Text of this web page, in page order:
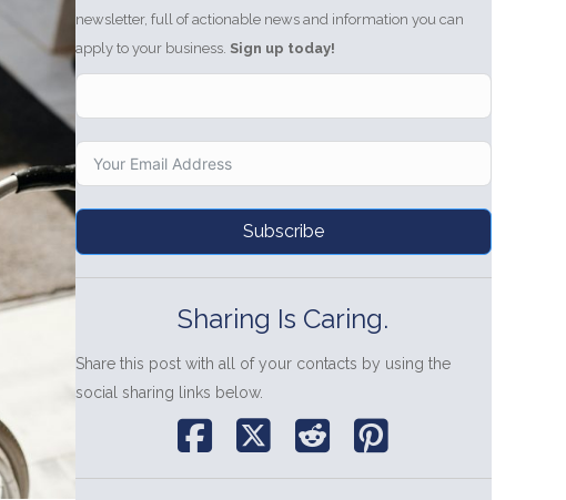
newsletter, full of actionable news and information you can
apply to your business. Sign up today!
Subscribe
Sharing Is Caring.
Share this post with all of your contacts by using the
social sharing links below.